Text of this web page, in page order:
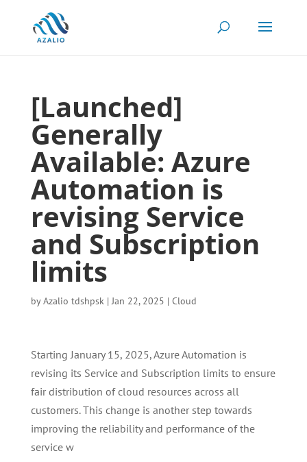
[Launched]
Generally
Available: Azure
Automation is
revising Service
and Subscription
limits
byAzalio tdshpsk|Jan 22, 2025 | Cloud
Starting January 15, 2025, Azure Automation is
revising its Service and Subscription limits to ensure
fair distribution of cloud resources across all
customers. This change is another step towards
improving the reliability and performance of the
service w